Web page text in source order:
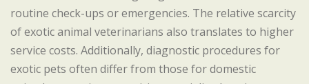
routine check-ups or emergencies. The relative scarcity
of exotic animal veterinarians also translates to higher
service costs. Additionally, diagnostic procedures for
exotic pets often differ from those for domestic